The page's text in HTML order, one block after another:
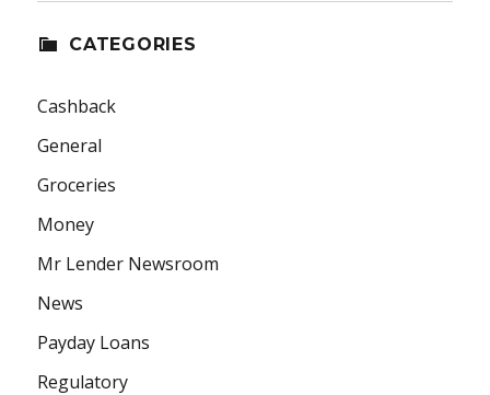
CATEGORIES
Cashback
General
Groceries
Money
Mr Lender Newsroom
News
Payday Loans
Regulatory